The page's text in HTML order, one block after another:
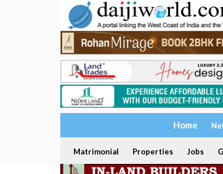
Home
Matrimonial Properties Jobs